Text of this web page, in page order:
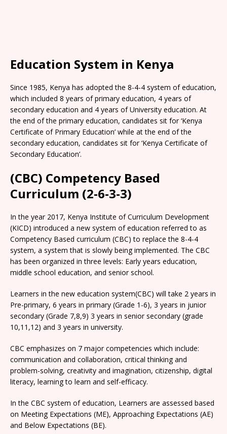
Education System in Kenya
Since 1985, Kenya has adopted the 8-4-4 system of education,
which included 8 years of primary education, 4 years of
secondary education and 4 years of University education. At
the end of the primary education, candidates sit for ‘Kenya
Certificate of Primary Education’ while at the end of the
secondary education, candidates sit for ‘Kenya Certificate of
Secondary Education’.
(CBC) Competency Based
Curriculum (2-6-3-3)
In the year 2017, Kenya Institute of Curriculum Development
(KICD) introduced a new system of education referred to as
Competency Based curriculum (CBC) to replace the 8-4-4
system, a system that is slowly being implemented. The CBC
has been organized in three levels: Early years education,
middle school education, and senior school.
Learners in the new education system(CBC) will take 2 years in
Pre-primary, 6 years in primary (Grade 1-6), 3 years in junior
secondary (Grade 7,8,9) 3 years in senior secondary (grade
10,11,12) and 3 years in university.
CBC emphasizes on 7 major competencies which include:
communication and collaboration, critical thinking and
problem-solving, creativity and imagination, citizenship, digital
literacy, learning to learn and self-efficacy.
In the CBC system of education, Learners are assessed based
on Meeting Expectations (ME), Approaching Expectations (AE)
and Below Expectations (BE).